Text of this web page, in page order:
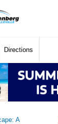
Directions
A